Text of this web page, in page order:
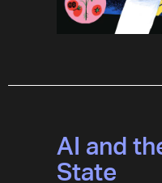
AI and
State